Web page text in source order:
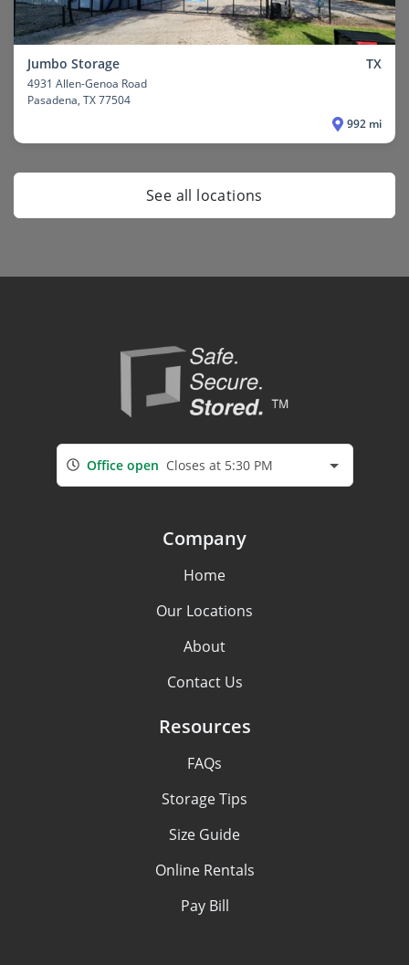
Jumbo Storage TX
4931 Allen-Genoa Road
Pasadena, TX 77504
992 mi
See all locations
Office open Closes at 5:30 PM
Company
Home
Our Locations
About
Contact Us
Resources
FAQs
Storage Tips
Size Guide
Online Rentals
Pay Bill